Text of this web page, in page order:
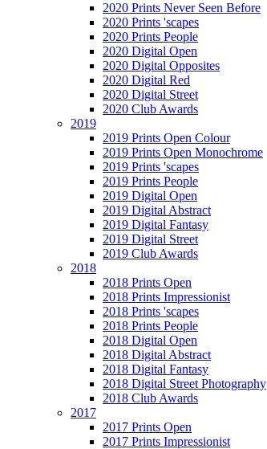
2020 Prints Never Seen Before
2020 Prints 'scapes
2020 Prints People
2020 Digital Open
2020 Digital Opposites
2020 Digital Red
2020 Digital Street
2020 Club Awards
2019
2019 Prints Open Colour
2019 Prints Open Monochrome
2019 Prints 'scapes
2019 Prints People
2019 Digital Open
2019 Digital Abstract
2019 Digital Fantasy
2019 Digital Street
2019 Club Awards
2018
2018 Prints Open
2018 Prints Impressionist
2018 Prints 'scapes
2018 Prints People
2018 Digital Open
2018 Digital Abstract
2018 Digital Fantasy
2018 Digital Street Photography
2018 Club Awards
2017
2017 Prints Open
2017 Prints Impressionist